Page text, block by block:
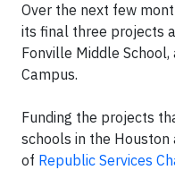
Over the next few
its final three projects
Fonville Middle School,
Campus.
Funding the projects
schools in the
of Republic Services